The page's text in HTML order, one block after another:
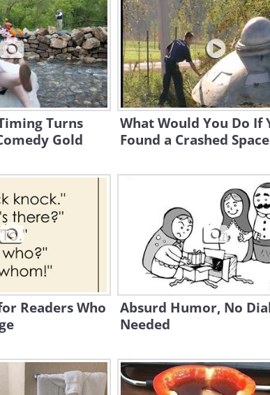
Turns
Gold
What Would You Do If
Found a Crashed
Readers Who
Absurd Humor, No
Needed